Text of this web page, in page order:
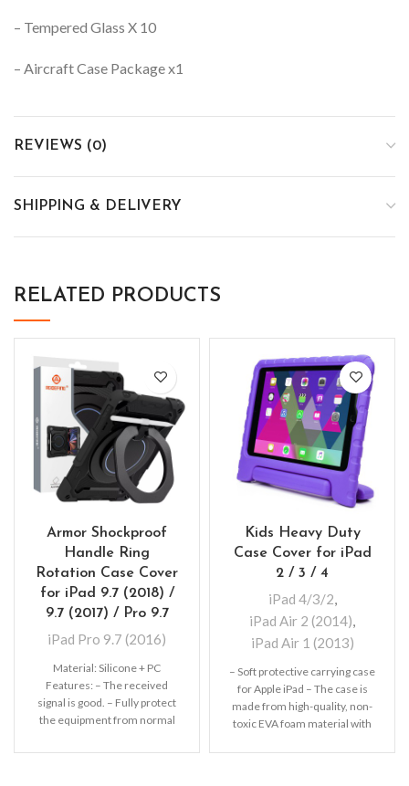
– Tempered Glass X 10
– Aircraft Case Package x1
REVIEWS (0)
SHIPPING & DELIVERY
RELATED PRODUCTS
Armor Shockproof
Handle Ring
Rotation Case Cover
for iPad 9.7 (2018) /
9.7 (2017) / Pro 9.7
iPad Pro 9.7 (2016)
Material: Silicone + PC
Features: – The received
signal is good. – Fully protect
the equipment from normal
Kids Heavy Duty
Case Cover for iPad
2 / 3 / 4
iPad 4/3/2
iPad Air 2 (2014)
iPad Air 1 (2013)
– Soft protective carrying case
for Apple iPad – The case is
made from high-quality, non-
toxic EVA foam material with